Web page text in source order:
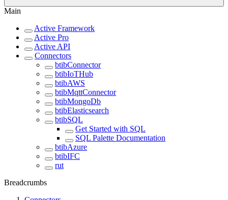
Main
Active Framework
Active Pro
Active API
Connectors
btibConnector
btibIoTHub
btibAWS
btibMqttConnector
btibMongoDb
btibElasticsearch
btibSQL
Get Started with SQL
SQL Palette Documentation
btibAzure
btibIFC
rut
Breadcrumbs